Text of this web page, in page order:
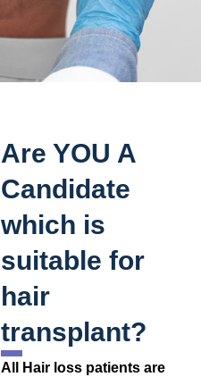
Are YOU A
Candidate
which is
suitable for
hair
transplant?
All Hair loss patients are